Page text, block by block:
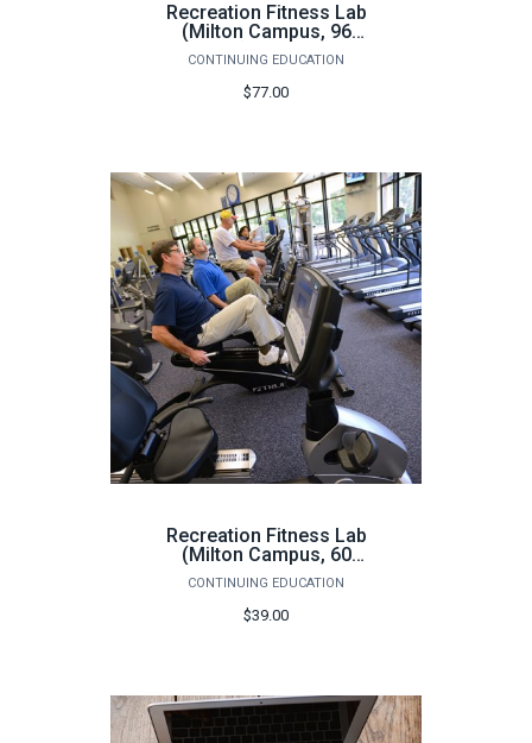
Recreation Fitness Lab
(Milton Campus, 96
hours) - Fall 2026
CONTINUING EDUCATION
$77.00
Recreation Fitness Lab
(Milton Campus, 60
hours) - Fall 2026
CONTINUING EDUCATION
$39.00